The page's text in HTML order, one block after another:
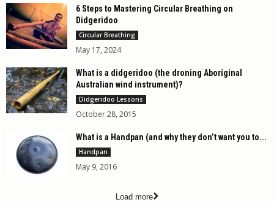
6 Steps to Mastering Circular Breathing on
Didgeridoo
Circular Breathing
May 17, 2024
What is a didgeridoo (the droning Aboriginal
Australian wind instrument)?
Didgeridoo Lessons
October 28, 2015
What is a Handpan (and why they don’t want you to...
Handpan
May 9, 2016
Load more